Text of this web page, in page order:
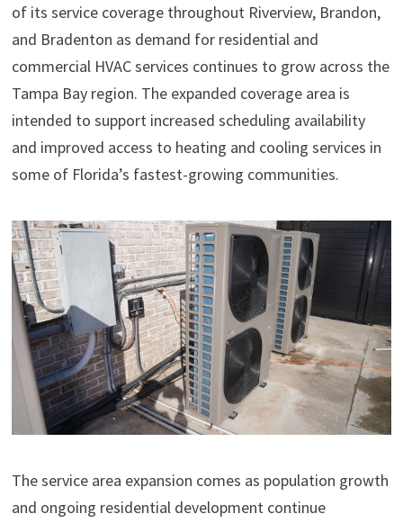
of its service coverage throughout Riverview, Brandon,
and Bradenton as demand for residential and
commercial HVAC services continues to grow across the
Tampa Bay region. The expanded coverage area is
intended to support increased scheduling availability
and improved access to heating and cooling services in
some of Florida’s fastest-growing communities.
The service area expansion comes as population growth
and ongoing residential development continue